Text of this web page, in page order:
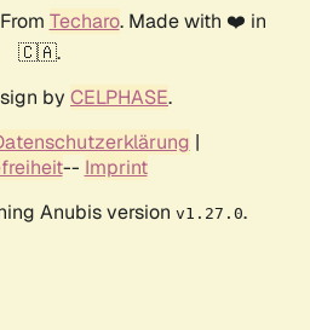
Techaro. Made with ❤️ in
🇨🇦.
by CELPHASE.
|
-- Imprint
Anubis version v1.27.0.